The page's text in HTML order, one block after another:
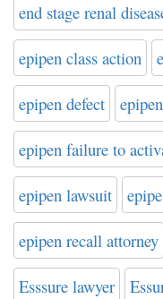
end stage renal
epipen class action
epipen defect
epipen failure to
epipen lawsuit
epipen recall attorney
Esssure lawyer